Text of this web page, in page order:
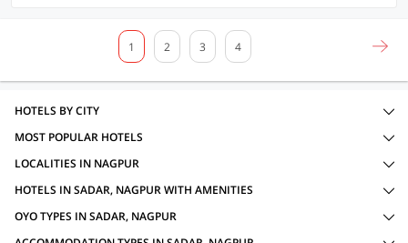
1 2 3 4
HOTELS BY CITY
MOST POPULAR HOTELS
LOCALITIES IN NAGPUR
HOTELS IN SADAR, NAGPUR WITH AMENITIES
OYO TYPES IN SADAR, NAGPUR